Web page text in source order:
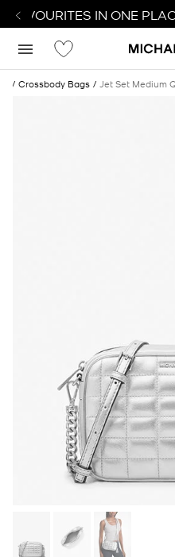
FAVOURITES IN ONE
Crossbody Bags Jet Set Medium